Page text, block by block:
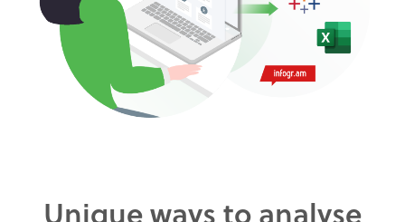
Unique ways to analyse